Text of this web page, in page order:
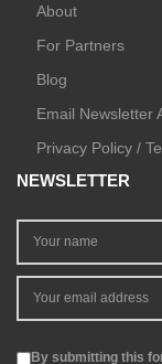
About
For Partners
Blog
Email Newsletter
Privacy Policy /
NEWSLETTER
By submitting this